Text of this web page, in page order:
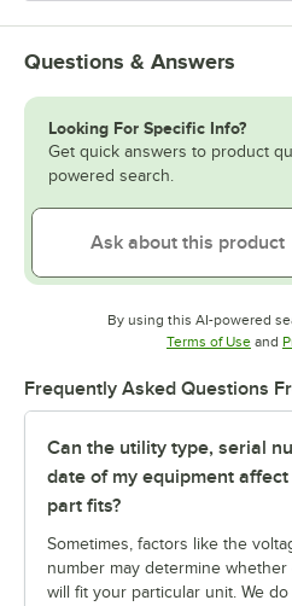
Questions & Answers
Looking For Specific Info?
Get quick answers to product
powered search.
By using this AI-powered
Terms of Use and
Frequently Asked Questions
Can the utility type, serial
date of my equipment
part fits?
Sometimes, factors like the
number may determine
will fit your particular unit. We